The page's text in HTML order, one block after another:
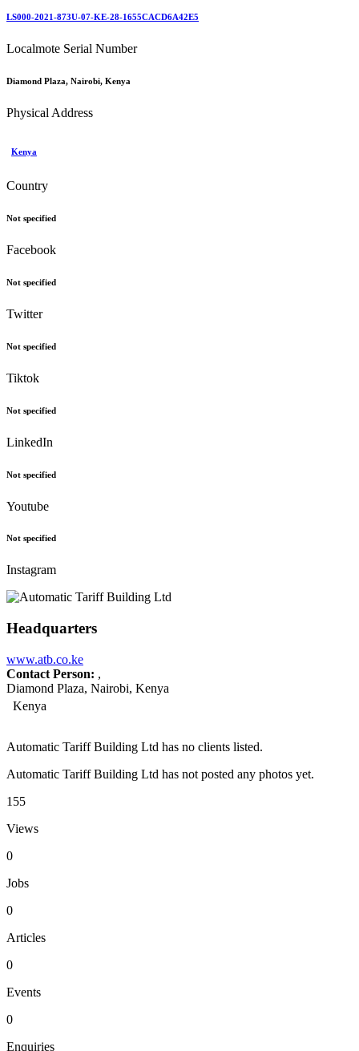
LS000-2021-873U-07-KE-28-1655CACD6A42E5
Localmote Serial Number
Diamond Plaza, Nairobi, Kenya
Physical Address
Kenya
Country
Not specified
Facebook
Not specified
Twitter
Not specified
Tiktok
Not specified
LinkedIn
Not specified
Youtube
Not specified
Instagram
Headquarters
www.atb.co.ke
Contact Person: ,
Diamond Plaza, Nairobi, Kenya
Kenya
Automatic Tariff Building Ltd has no clients listed.
Automatic Tariff Building Ltd has not posted any photos yet.
155
Views
0
Jobs
0
Articles
0
Events
0
Enquiries